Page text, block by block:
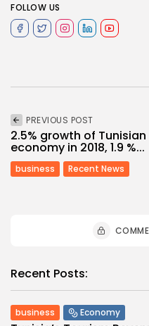
FOLLOW US
PREVIOUS POST
2.5% growth of Tunisian
economy in 2018, 1.9 %...
business Recent News
Recent Posts:
business Economy